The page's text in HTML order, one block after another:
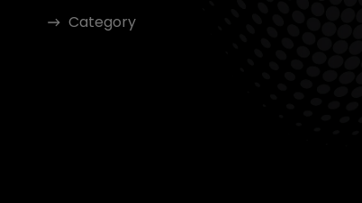
Category